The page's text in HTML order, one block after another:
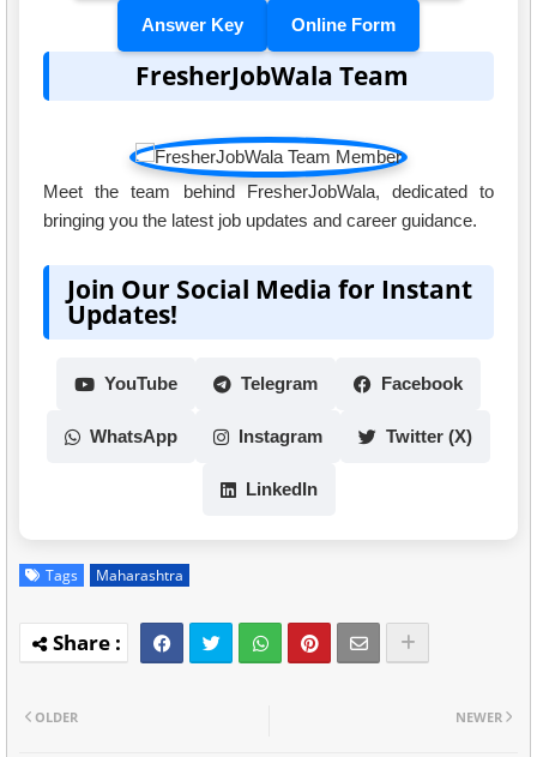
Answer Key Online Form
FresherJobWala Team
Meet the team behind FresherJobWala, dedicated to
bringing you the latest job updates and career guidance.
Join Our Social Media for Instant
Updates!
YouTube Telegram Facebook
WhatsApp Instagram Twitter (X)
LinkedIn
Tags Maharashtra
NEWER
OLDER